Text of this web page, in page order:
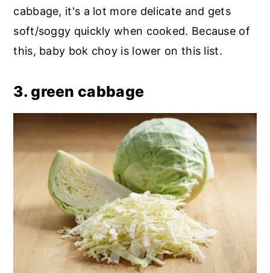
cabbage, it's a lot more delicate and gets
soft/soggy quickly when cooked. Because of
this, baby bok choy is lower on this list.
3. green cabbage